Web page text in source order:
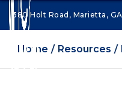
380 Holt Road, Marietta,
Home Resources